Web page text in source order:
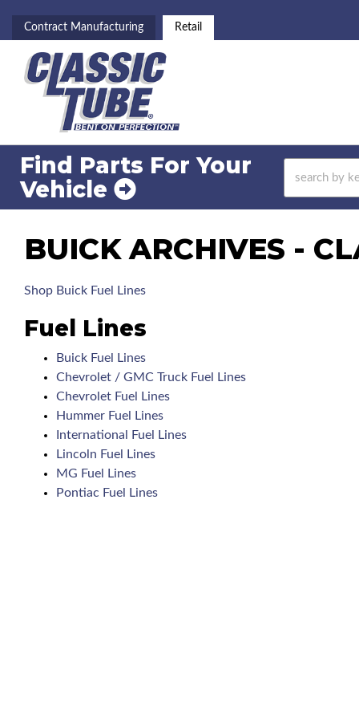
Contract Manufacturing Retail
Find Parts For Your
Vehicle
BUICK ARCHIVES -
Shop Buick Fuel Lines
Fuel Lines
Buick Fuel Lines
Chevrolet / GMC Truck Fuel Lines
Chevrolet Fuel Lines
Hummer Fuel Lines
International Fuel Lines
Lincoln Fuel Lines
MG Fuel Lines
Pontiac Fuel Lines